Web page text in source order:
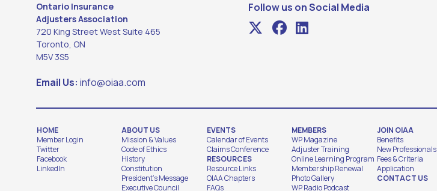
Ontario Insurance
Adjusters Association
720 King Street West Suite 465
Toronto, ON
M5V 3S5
Email Us: info@oiaa.com
Follow us on Social Media
HOME
Member Login
Twitter
Facebook
LinkedIn
ABOUT US
Mission & Values
Code of Ethics
History
Constitution
President's Message
Executive Council
EVENTS
Calendar of Events
Claims Conference
RESOURCES
Resource Links
OIAA Chapters
FAQs
MEMBERS
WP Magazine
Adjuster Training
Online Learning Program
Membership Renewal
Photo Gallery
WP Radio Podcast
JOIN OIAA
Benefits
New Professionals
Fees & Criteria
Application
CONTACT US